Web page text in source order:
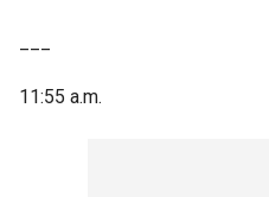
11:55 a.m.